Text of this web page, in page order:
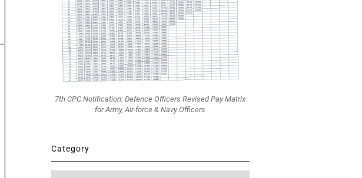
7th CPC Notification: Defence Officers Revised Pay Matrix
for Army, Air-force & Navy Officers
Category